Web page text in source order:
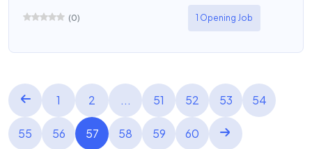
(0) 1 Opening Job
1 2 ... 51 52 53 54
55 56 57 58 59 60